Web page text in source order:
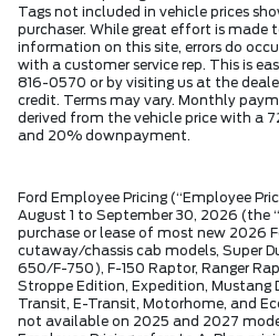
Tags not included in vehicle prices
purchaser. While great effort is made
information on this site, errors do
with a customer service rep. This is
816-0570 or by visiting us at the
credit. Terms may vary. Monthly
derived from the vehicle price with a
and 20% downpayment.
Ford Employee Pricing (“Employee
August 1 to September 30, 2026 (the
purchase or lease of most new 2026
cutaway/chassis cab models, Super
650/F-750), F-150 Raptor, Ranger
Stroppe Edition, Expedition, Mustang
Transit, E-Transit, Motorhome, and
not available on 2025 and 2027